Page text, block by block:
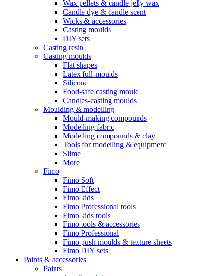
Wax pellets & candle jelly wax
Candle dye & candle scent
Wicks & accessories
Casting moulds
DIY sets
Casting resin
Casting moulds
Flat shapes
Latex full-moulds
Silicone
Food-safe casting mould
Candles-casting moulds
Moulding & modelling
Mould-making compounds
Modelling fabric
Modelling compounds & clay
Tools for modelling & equipment
Slime
More
Fimo
Fimo Soft
Fimo Effect
Fimo kids
Fimo Professional tools
Fimo kids tools
Fimo tools & accessories
Fimo Professional
Fimo push moulds & texture sheets
Fimo DIY sets
Paints & accessories
Paints